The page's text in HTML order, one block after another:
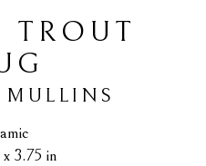
TROUT
MULLINS
3.75 in